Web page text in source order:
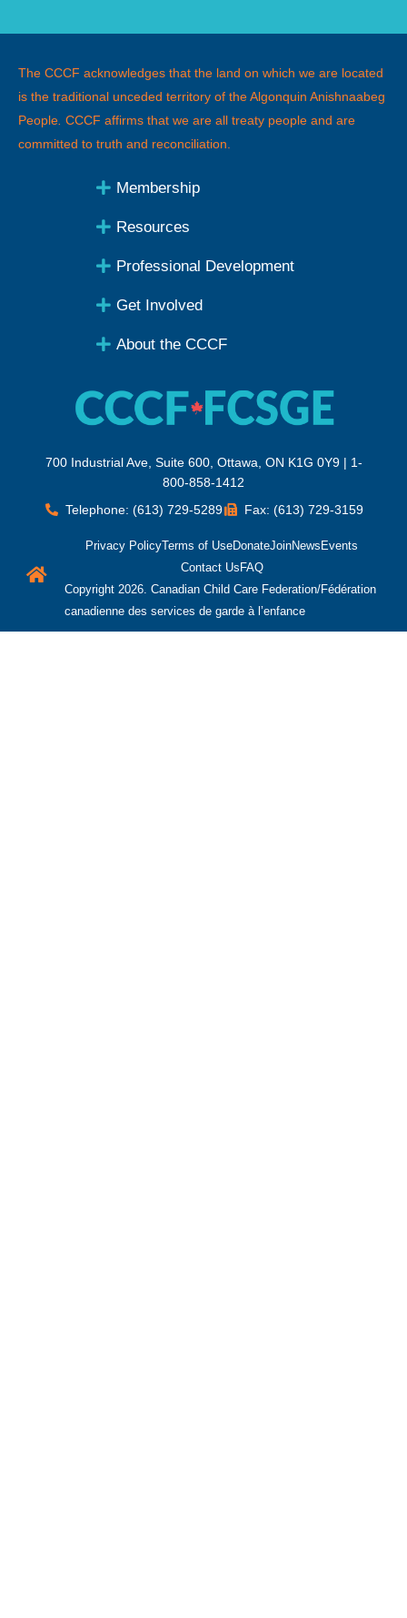
The CCCF acknowledges that the land on which we are located
is the traditional unceded territory of the Algonquin Anishnaabeg
People CCCF affirms that we are all treaty people and are
committed to truth and reconciliation.
Membership
Resources
Professional Development
Get Involved
About the CCCF
700 Industrial Ave, Suite 600, Ottawa, ON K1G 0Y9 | 1-
800-858-1412
Telephone: (613) 729-5289
Fax: (613) 729-3159
Privacy PolicyTerms of UseDonateJoinNews Events
Contact Us FAQ
Copyright 2026. Canadian Child Care Federation/Fédération
canadienne des services de garde à l’enfance